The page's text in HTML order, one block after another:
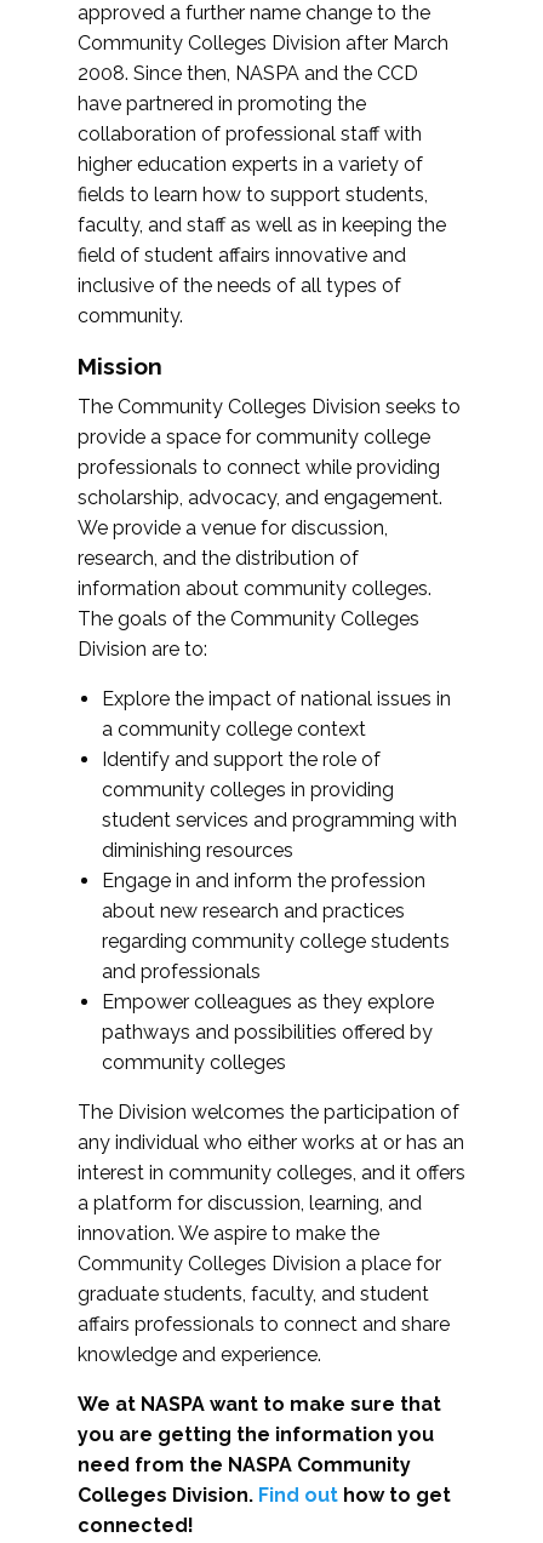
approved a further name change to the
Community Colleges Division after March
2008. Since then, NASPA and the CCD
have partnered in promoting the
collaboration of professional staff with
higher education experts in a variety of
fields to learn how to support students,
faculty, and staff as well as in keeping the
field of student affairs innovative and
inclusive of the needs of all types of
community.
Mission
The Community Colleges Division seeks to
provide a space for community college
professionals to connect while providing
scholarship, advocacy, and engagement.
We provide a venue for discussion,
research, and the distribution of
information about community colleges.
The goals of the Community Colleges
Division are to:
Explore the impact of national issues in
a community college context
Identify and support the role of
community colleges in providing
student services and programming with
diminishing resources
Engage in and inform the profession
about new research and practices
regarding community college students
and professionals
Empower colleagues as they explore
pathways and possibilities offered by
community colleges
The Division welcomes the participation of
any individual who either works at or has an
interest in community colleges, and it offers
a platform for discussion, learning, and
innovation. We aspire to make the
Community Colleges Division a place for
graduate students, faculty, and student
affairs professionals to connect and share
knowledge and experience.
We at NASPA want to make sure that
you are getting the information you
need from the NASPA Community
Colleges Division. Find out how to get
connected!